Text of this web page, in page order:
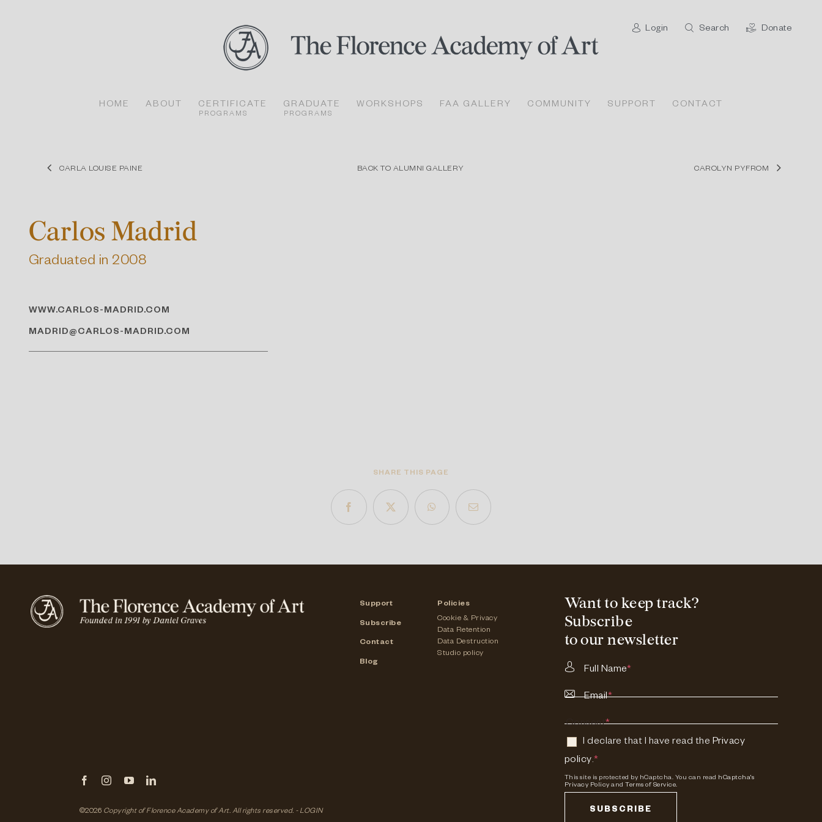
Login Search Donate
HOME ABOUT CERTIFICATE
PROGRAMS
GRADUATE
PROGRAMS
WORKSHOPS FAA GALLERY COMMUNITY SUPPORT CONTACT
CARLA LOUISE PAINE BACK TO ALUMNI GALLERY CAROLYN PYFROM
Carlos Madrid
Graduated in 2008
WWW.CARLOS-MADRID.COM
MADRID@CARLOS-MADRID.COM
SHARE THIS PAGE
Support
Subscribe
Contact
Blog
Policies
Cookie & Privacy
Data Retention
Data Destruction
Studio policy
Want to keep track?
Subscribe
to our newsletter
Full Name*
Email*
Consent*
I declare that I have read the Privacy
policy.*
This site is protected by hCaptcha. You can read hCaptcha's
Privacy Policy andTerms of Service.
SUBSCRIBE
©2026 Copyright of Florence Academy of Art. All rights reserved. - LOGIN